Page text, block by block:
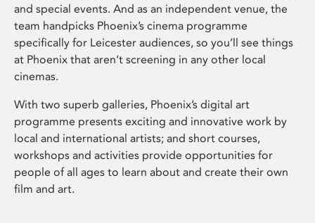
and special events. And as an independent venue, the
team handpicks Phoenix’s cinema programme
specifically for Leicester audiences, so you’ll see things
at Phoenix that aren’t screening in any other local
cinemas.
With two superb galleries, Phoenix’s digital art
programme presents exciting and innovative work by
local and international artists; and short courses,
workshops and activities provide opportunities for
people of all ages to learn about and create their own
film and art.